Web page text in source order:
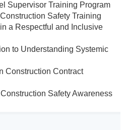
Supervisor Training Program
Safety Training
a Respectful and Inclusive
to Understanding Systemic
Construction Contract
Safety Awareness